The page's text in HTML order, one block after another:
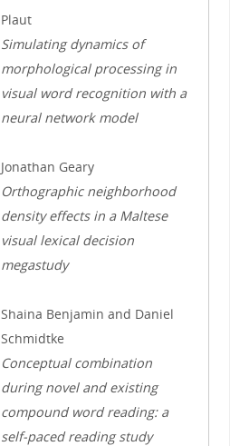
Plaut
Simulating dynamics of
morphological processing in
visual word recognition with a
neural network model
Jonathan Geary
Orthographic neighborhood
density effects in a Maltese
visual lexical decision
megastudy
Shaina Benjamin and Daniel
Schmidtke
Conceptual combination
during novel and existing
compound word reading: a
self-paced reading study